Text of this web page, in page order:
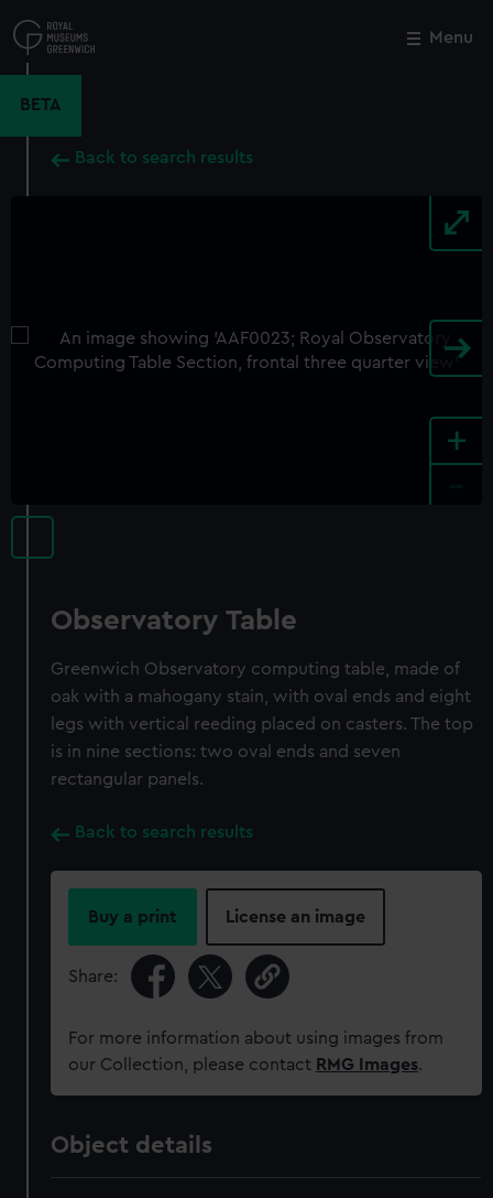
to
main
Menu
BETA
Back to search results
+
Observatory Table
Greenwich Observatory computing table, made of
oak with a mahogany stain, with oval ends and eight
legs with vertical reeding placed on casters. The top
is in nine sections: two oval ends and seven
rectangular panels.
Back to search results
Buy a print License an image
Share:
For more information about using images from
our Collection, please contact RMG Images.
Object details
Close